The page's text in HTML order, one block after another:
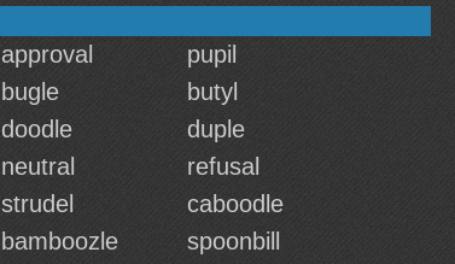
approval
pupil
bugle
butyl
doodle
duple
neutral
refusal
strudel
caboodle
bamboozle
spoonbill